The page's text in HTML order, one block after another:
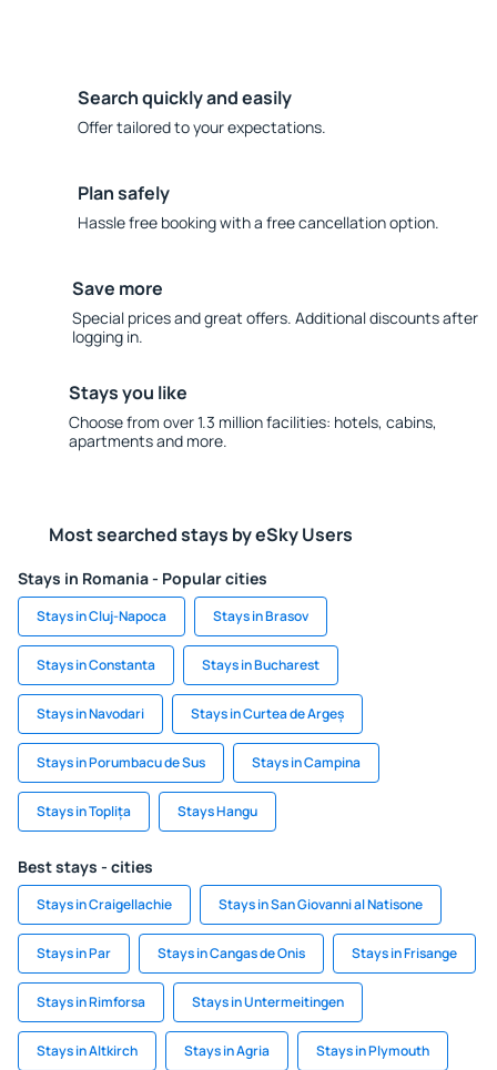
Search quickly and easily
Offer tailored to your expectations.
Plan safely
Hassle free booking with a free cancellation option.
Save more
Special prices and great offers. Additional discounts after
logging in.
Stays you like
Choose from over 1.3 million facilities: hotels, cabins,
apartments and more.
Most searched stays by eSky Users
Stays in Romania - Popular cities
Stays in Cluj-Napoca Stays in Brasov
Stays in Constanta Stays in Bucharest
Stays in Navodari Stays in Curtea de Argeș
Stays in Porumbacu de Sus Stays in Campina
Stays in Toplița Stays Hangu
Best stays - cities
Stays in Craigellachie Stays in San Giovanni al Natisone
Stays in Par Stays in Cangas de Onis Stays in Frisange
Stays in Rimforsa Stays in Untermeitingen
Stays in Altkirch Stays in Agria Stays in Plymouth